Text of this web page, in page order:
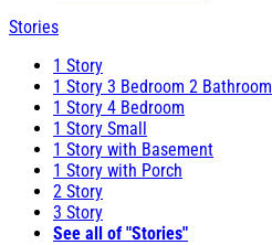
Stories
1 Story
1 Story 3 Bedroom 2 Bathroom
1 Story 4 Bedroom
1 Story Small
1 Story with Basement
1 Story with Porch
2 Story
3 Story
See all of "Stories"